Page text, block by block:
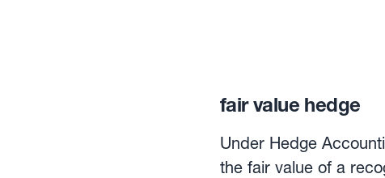
fair value hedge
Under Hedge
the fair value of a